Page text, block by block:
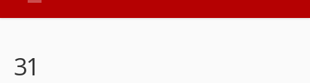
31